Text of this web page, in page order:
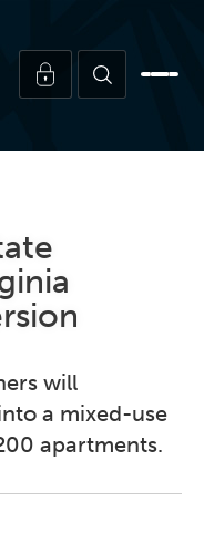
will
a mixed-use
apartments.